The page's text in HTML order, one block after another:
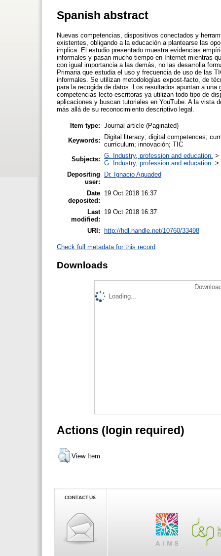
Spanish abstract
Nuevas competencias, dispositivos conectados y
existentes, obligando a la educación a plantearse las
implica. El estudio presentado muestra evidencias
informales y pasan mucho tiempo en Internet mientras
con igual importancia a las demás, no las desarrolla
Primaria que estudia el uso y frecuencia de uso de las
informales. Se utilizan metodologías expost-facto, de
para la recogida de datos. Los resultados apuntan a
competencias lecto-escritoras ya utilizan todo tipo de
aplicaciones y buscan tutoriales en YouTube. A la vista
más allá de su reconocimiento descriptivo legal.
Item type: Journal article (Paginated)
Keywords:
Digital literacy; digital competences;
currículum; innovación; TIC
Subjects: G. Industry, profession and education. >
G. Industry, profession and education. >
Depositing
user:
Dr. Ignacio Aguaded
Date
deposited:
19 Oct 2018 16:37
Last
modified:
19 Oct 2018 16:37
URI: http://hdl.handle.net/10760/33498
Check full metadata for this record
Downloads
Loading...
Actions (login required)
View Item